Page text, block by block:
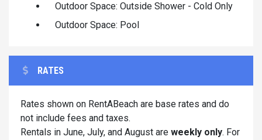
Outdoor Space: Outside Shower - Cold Only
Outdoor Space: Pool
RATES
Rates shown on RentABeach are base rates and do
not include fees and taxes.
Rentals in June, July, and August are weekly only. For